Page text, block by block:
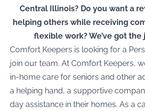
Central Illinois? Do you want a
helping others while receiving
flexible work? We’ve got the
Comfort Keepers is looking for a
join our team. At Comfort Keepers,
in-home care for seniors and other
a helping hand, a supportive
day assistance in their homes. As a